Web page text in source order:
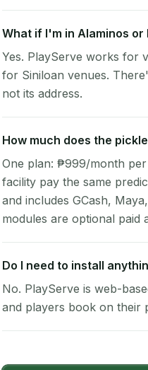
What if I'm in Alaminos
Yes. PlayServe works for
for Siniloan venues.
not its address.
How much does the
One plan: ₱999/month
facility pay the same
and includes GCash,
modules are optional paid
Do I need to install
No. PlayServe is web-
and players book on their